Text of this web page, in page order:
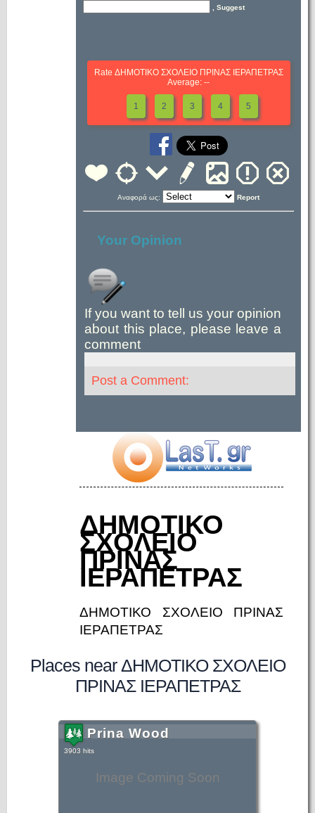
, Suggest
Rate ΔΗΜΟΤΙΚΟ ΣΧΟΛΕΙΟ ΠΡΙΝΑΣ ΙΕΡΑΠΕΤΡΑΣ
Average: --
1 2 3 4 5
Αναφορά ως: Report
Your Opinion
If you want to tell us your opinion
about this place, please leave a
comment
Post a Comment:
ΔΗΜΟΤΙΚΟ
ΣΧΟΛΕΙΟ
ΠΡΙΝΑΣ
ΙΕΡΑΠΕΤΡΑΣ
ΔΗΜΟΤΙΚΟ ΣΧΟΛΕΙΟ ΠΡΙΝΑΣ
ΙΕΡΑΠΕΤΡΑΣ
Places near ΔΗΜΟΤΙΚΟ ΣΧΟΛΕΙΟ
ΠΡΙΝΑΣ ΙΕΡΑΠΕΤΡΑΣ
Image Coming Soon
Prina Wood
3903 hits